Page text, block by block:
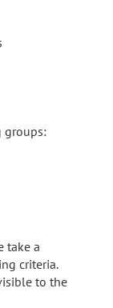
groups:
take a
criteria.
to the